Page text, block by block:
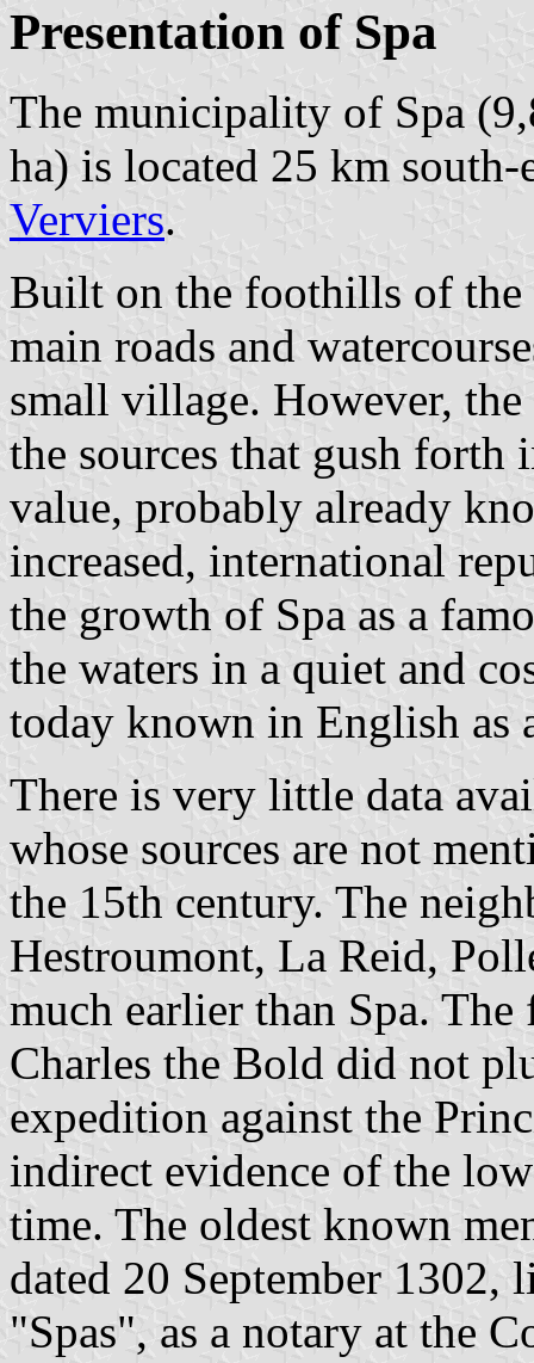
Presentation of Spa
The municipality of Spa
ha) is located 25 km
Verviers.
Built on the foothills of the
main roads and
small village. However,
the sources that gush forth
value, probably already
increased, international
the growth of Spa as a
the waters in a quiet and
today known in English as
There is very little data
whose sources are not
the 15th century. The
Hestroumont, La Reid,
much earlier than Spa.
Charles the Bold did not
expedition against the
indirect evidence of the
time. The oldest known
dated 20 September
"Spas", as a notary at the